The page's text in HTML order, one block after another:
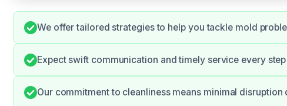
We offer tailored strategies to help you tackle mold
Expect swift communication and timely service every
Our commitment to cleanliness means minimal disruption